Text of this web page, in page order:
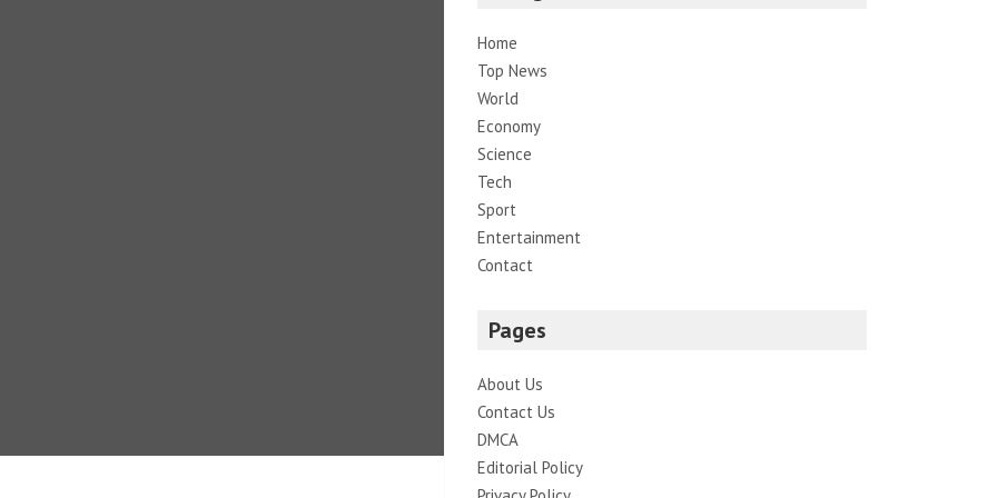
Home
Top News
World
Economy
Science
Tech
Sport
Entertainment
Contact
Pages
About Us
Contact Us
DMCA
Editorial Policy